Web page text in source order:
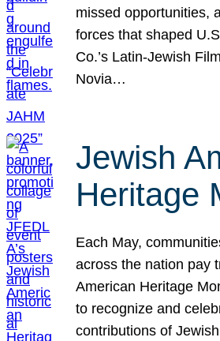
missed opportunities,
forces that shaped
Co.’s Latin-Jewish
Novia…
Jewish
Heritage
Each May,
across the nation pay
American Heritage
to recognize and
contributions of